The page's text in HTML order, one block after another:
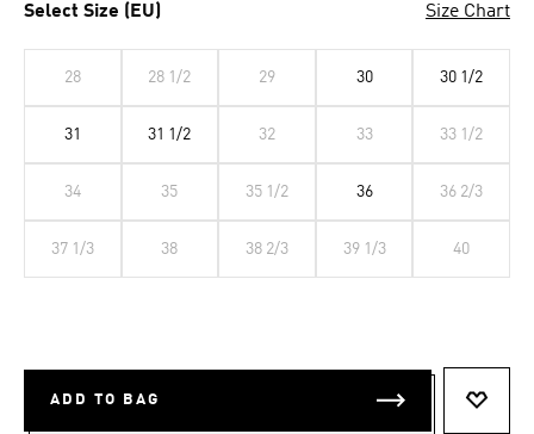
Select Size (EU) Size Chart
28 28 1/2 29 30 30 1/2
31 31 1/2 32 33 33 1/2
34 35 35 1/2 36 36 2/3
37 1/3 38 38 2/3 39 1/3 40
ADD TO BAG